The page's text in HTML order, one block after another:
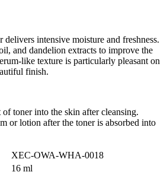
delivers intensive moisture and freshness.
and dandelion extracts to improve the
like texture is particularly pleasant on
finish.
of toner into the skin after cleansing.
or lotion after the toner is absorbed into
XEC-OWA-WHA-0018
16 ml